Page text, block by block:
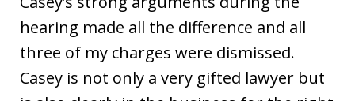
hearing made all the difference and all
three of my charges were dismissed.
Casey is not only a very gifted lawyer but